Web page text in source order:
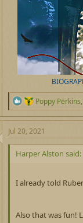
R
e
a
c
t
i
o
:
Poppy Perkins
Jul 20, 2021
Harper Alston said:
I already told
Also that was fun!